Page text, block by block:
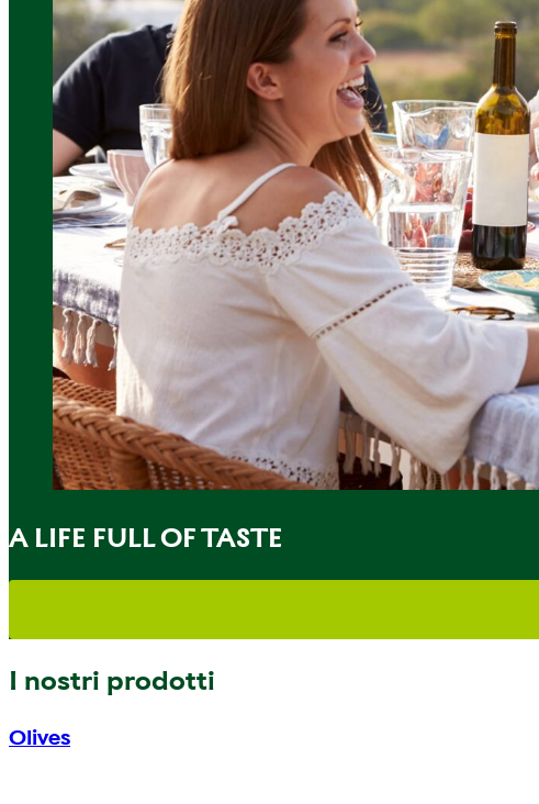
A LIFE FULL OF TASTE
I nostri prodotti
Olives